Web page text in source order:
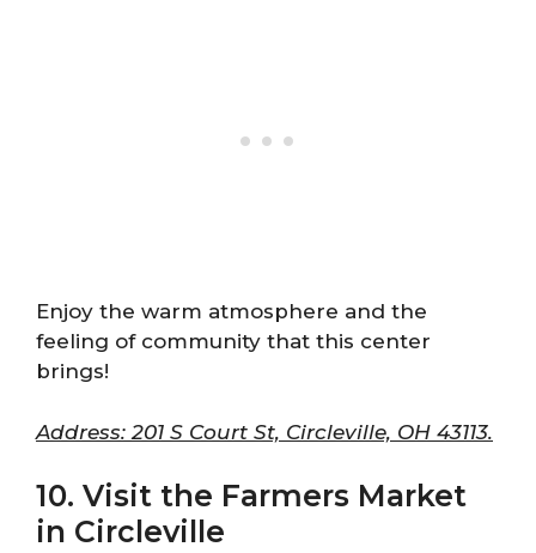
Enjoy the warm atmosphere and the
feeling of community that this center
brings!
Address: 201 S Court St, Circleville, OH 43113.
10. Visit the Farmers Market
in Circleville